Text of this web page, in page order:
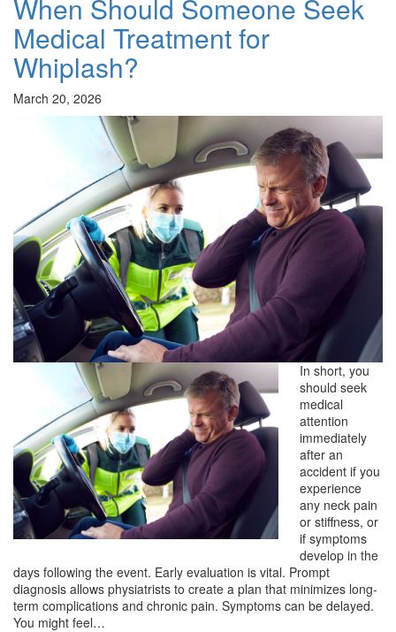
When Should Someone Seek
Medical Treatment for
Whiplash?
March 20, 2026
In short, you
should seek
medical
attention
immediately
after an
accident if you
experience
any neck pain
or stiffness, or
if symptoms
develop in the
days following the event. Early evaluation is vital. Prompt
diagnosis allows physiatrists to create a plan that minimizes long-
term complications and chronic pain. Symptoms can be delayed.
You might feel…